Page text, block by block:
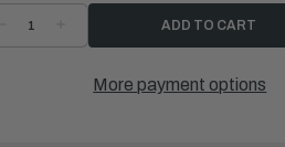
DECREASE
QUANTITYQUANTITY
SCREW,
TRIM
More payment options